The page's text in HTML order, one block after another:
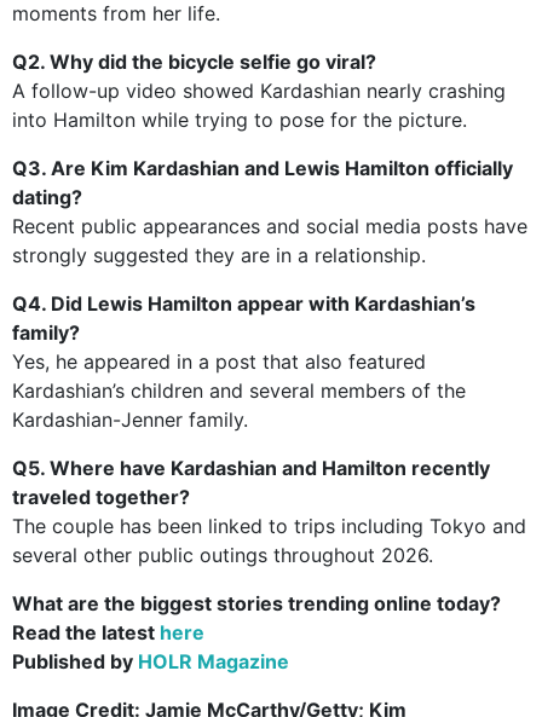
moments from her life.
Q2. Why did the bicycle selfie go viral?
A follow-up video showed Kardashian nearly crashing
into Hamilton while trying to pose for the picture.
Q3. Are Kim Kardashian and Lewis Hamilton officially
dating?
Recent public appearances and social media posts have
strongly suggested they are in a relationship.
Q4. Did Lewis Hamilton appear with Kardashian’s
family?
Yes, he appeared in a post that also featured
Kardashian’s children and several members of the
Kardashian-Jenner family.
Q5. Where have Kardashian and Hamilton recently
traveled together?
The couple has been linked to trips including Tokyo and
several other public outings throughout 2026.
What are the biggest stories trending online today?
Read the latest here
Published by HOLR Magazine
Image Credit: Jamie McCarthy/Getty; Kim